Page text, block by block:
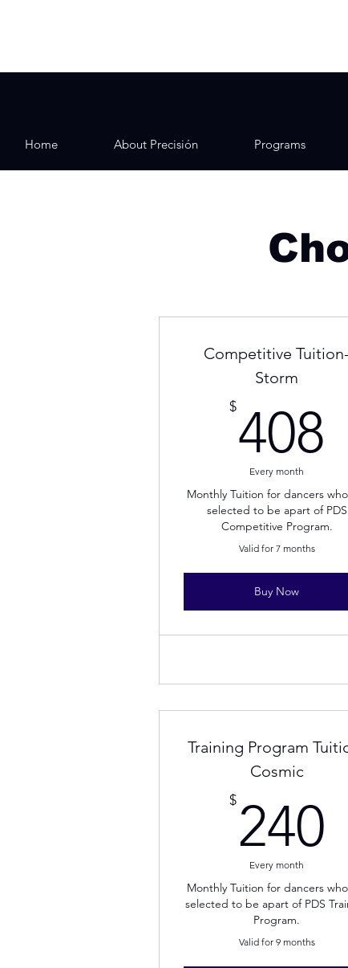
Home About Precisión Programs
Competitive Tuition-
Storm
$408
Every month
Monthly Tuition for dancers
selected to be apart of PDS
Competitive Program.
Valid for 7 months
Buy Now
Training Program
Cosmic
$240
Every month
Monthly Tuition for dancers
selected to be apart of PDS
Program.
Valid for 9 months